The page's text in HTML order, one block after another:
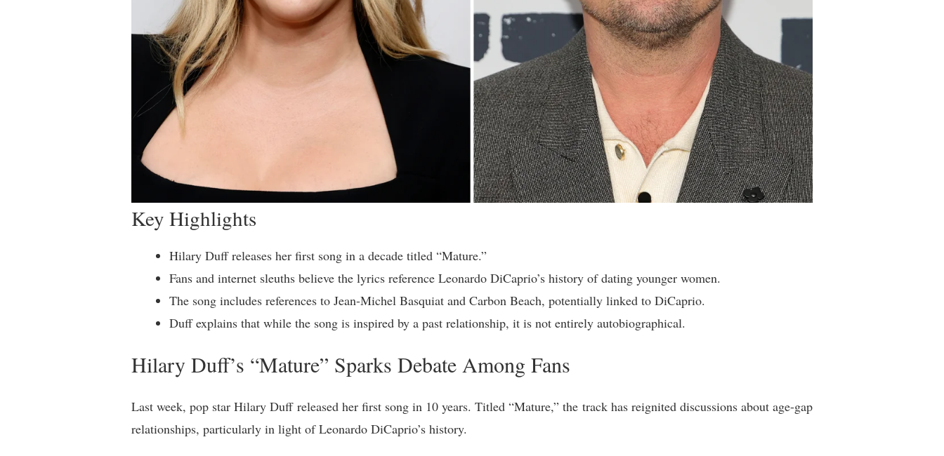
Key Highlights
Hilary Duff releases her first song in a decade titled “Mature.”
Fans and internet sleuths believe the lyrics reference Leonardo DiCaprio’s history of dating younger women.
The song includes references to Jean-Michel Basquiat and Carbon Beach, potentially linked to DiCaprio.
Duff explains that while the song is inspired by a past relationship, it is not entirely autobiographical.
Hilary Duff’s “Mature” Sparks Debate Among Fans
Last week, pop star Hilary Duff released her first song in 10 years. Titled “Mature,” the track has reignited discussions about age-gap
relationships, particularly in light of Leonardo DiCaprio’s history.